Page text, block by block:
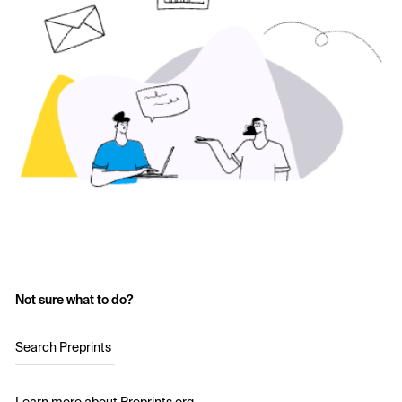
Not sure what to do?
Search Preprints